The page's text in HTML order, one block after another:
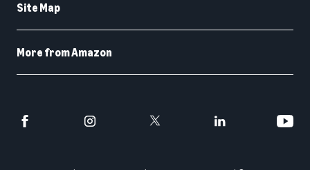
Site Map
More from Amazon